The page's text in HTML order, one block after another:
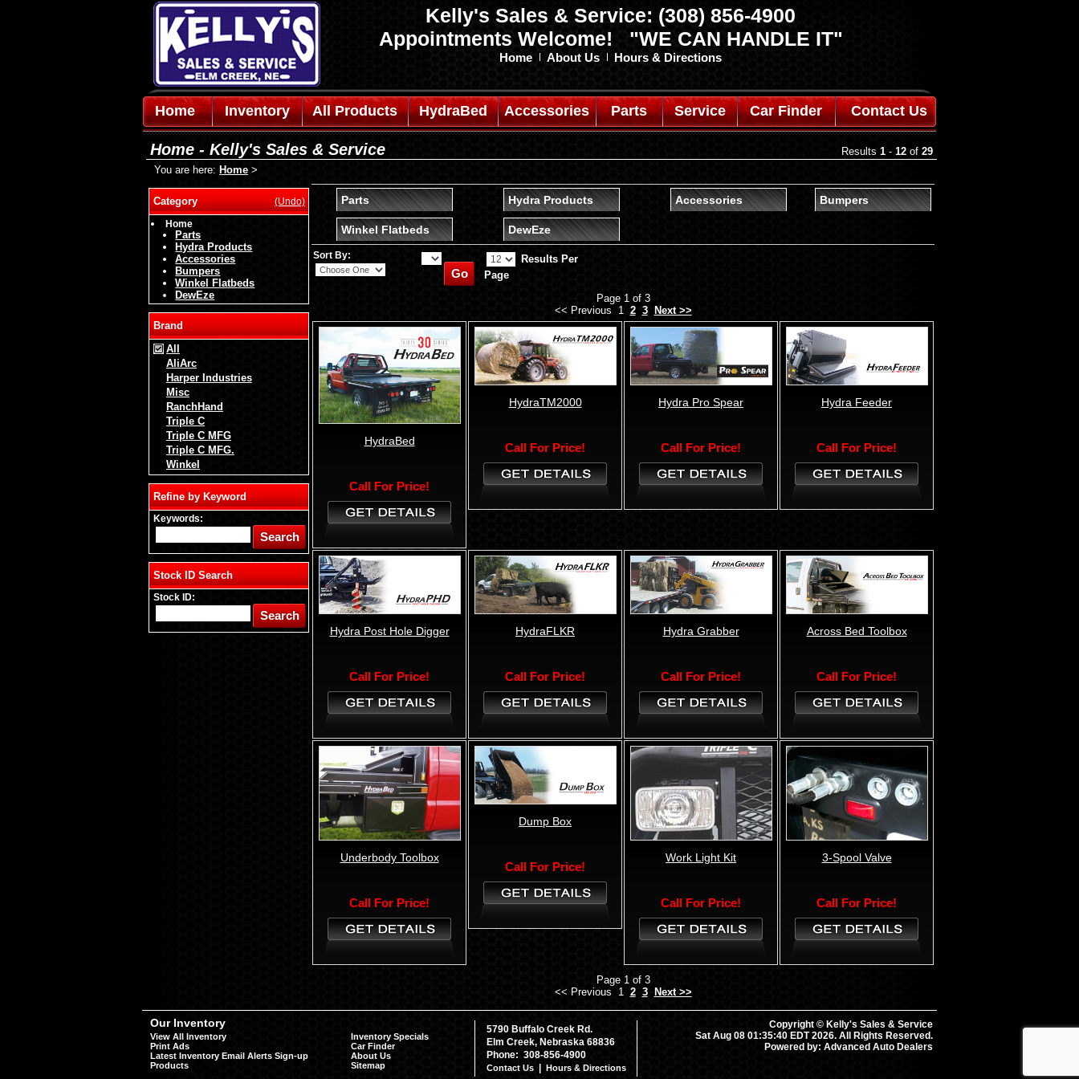
Kelly's Sales & Service: (308) 856-4900
Appointments Welcome! "WE CAN HANDLE IT"
Home About Us Hours & Directions
Home Inventory All Products HydraBed Accessories Parts Service Car Finder Contact Us
Home - Kelly's Sales & Service Results 1 - 12 of 29
You are here: Home >
Category (Undo)
Home
Parts
Hydra Products
Accessories
Bumpers
Winkel Flatbeds
DewEze
Brand
All
AliArc
Harper Industries
Misc
RanchHand
Triple C
Triple C MFG
Triple C MFG.
Winkel
Refine by Keyword
Keywords:
Stock ID Search
Stock ID:
Parts Hydra Products Accessories Bumpers
Winkel Flatbeds DewEze
Sort By:
Results Per
Page
Page 1 of 3
<< Previous 1 2 3 Next >>
HydraBed
Call For Price!
HydraTM2000
Call For Price!
Hydra Pro Spear
Call For Price!
Hydra Feeder
Call For Price!
Hydra Post Hole Digger
Call For Price!
HydraFLKR
Call For Price!
Hydra Grabber
Call For Price!
Across Bed Toolbox
Call For Price!
Underbody Toolbox
Call For Price!
Dump Box
Call For Price!
Work Light Kit
Call For Price!
3-Spool Valve
Call For Price!
Page 1 of 3
<< Previous 1 2 3 Next >>
Our Inventory
View All Inventory
Inventory Specials
Print Ads
Car Finder
Latest Inventory Email Alerts Sign-up
About Us
Products
Sitemap
5790 Buffalo Creek Rd.
Elm Creek, Nebraska 68836
Phone: 308-856-4900
Contact Us Hours & Directions
Copyright © Kelly's Sales & Service
Sat Aug 08 01:35:40 EDT 2026. All Rights Reserved.
Powered by: Advanced Auto Dealers